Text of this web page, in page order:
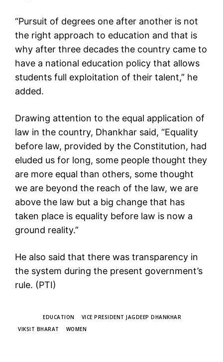
“Pursuit of degrees one after another is not
the right approach to education and that is
why after three decades the country came to
have a national education policy that allows
students full exploitation of their talent,” he
added.
Drawing attention to the equal application of
law in the country, Dhankhar said, “Equality
before law, provided by the Constitution, had
eluded us for long, some people thought they
are more equal than others, some thought
we are beyond the reach of the law, we are
above the law but a big change that has
taken place is equality before law is now a
ground reality.”
He also said that there was transparency in
the system during the present government’s
rule. (PTI)
EDUCATION
VICE PRESIDENT JAGDEEP DHANKHAR
VIKSIT BHARAT
WOMEN